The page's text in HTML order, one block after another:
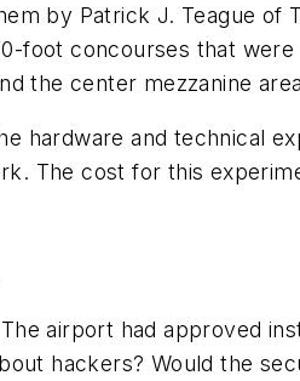
by Patrick J. Teague of
foot concourses that
the center mezzanine
hardware and technical
The cost for this
airport had approved
hackers? Would the